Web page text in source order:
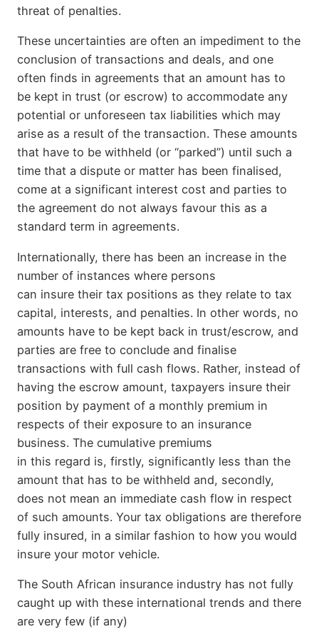
threat of penalties.
These uncertainties are often an impediment to the
conclusion of transactions and deals, and one
often finds in agreements that an amount has to
be kept in trust (or escrow) to accommodate any
potential or unforeseen tax liabilities which may
arise as a result of the transaction. These amounts
that have to be withheld (or “parked”) until such a
time that a dispute or matter has been finalised,
come at a significant interest cost and parties to
the agreement do not always favour this as a
standard term in agreements.
Internationally, there has been an increase in the
number of instances where persons
can insure their tax positions as they relate to tax
capital, interests, and penalties. In other words, no
amounts have to be kept back in trust/escrow, and
parties are free to conclude and finalise
transactions with full cash flows. Rather, instead of
having the escrow amount, taxpayers insure their
position by payment of a monthly premium in
respects of their exposure to an insurance
business. The cumulative premiums
in this regard is, firstly, significantly less than the
amount that has to be withheld and, secondly,
does not mean an immediate cash flow in respect
of such amounts. Your tax obligations are therefore
fully insured, in a similar fashion to how you would
insure your motor vehicle.
The South African insurance industry has not fully
caught up with these international trends and there
are very few (if any)